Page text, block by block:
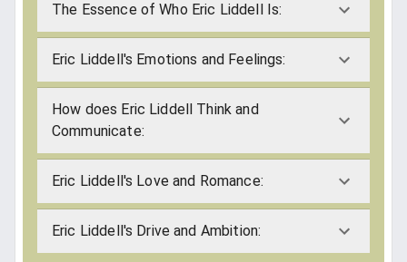
The Essence of Who Eric Liddell Is:
Eric Liddell's Emotions and Feelings:
How does Eric Liddell Think and
Communicate:
Eric Liddell's Love and Romance:
Eric Liddell's Drive and Ambition: